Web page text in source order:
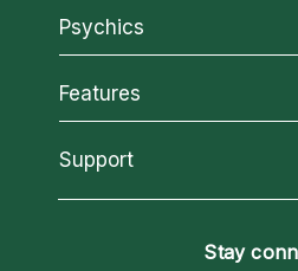
About California Psychics
Why California Psychics
How We Help
About Psychic Readings
Most Gifted
Psychics
All Psychics
Reading Topics
New Psychics
Psychic Mediums
Features
California Psychics App
Love & Relationships
Support
Become a Premier Psychic
Stay